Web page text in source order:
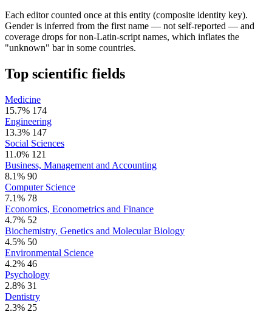
Each editor counted once at this entity (composite identity key).
Gender is inferred from the first name — not self-reported — and
coverage drops for non-Latin-script names, which inflates the
"unknown" bar in some countries.
Top scientific fields
Medicine
15.7% 174
Engineering
13.3% 147
Social Sciences
11.0% 121
Business, Management and Accounting
8.1% 90
Computer Science
7.1% 78
Economics, Econometrics and Finance
4.7% 52
Biochemistry, Genetics and Molecular Biology
4.5% 50
Environmental Science
4.2% 46
Psychology
2.8% 31
Dentistry
2.3% 25